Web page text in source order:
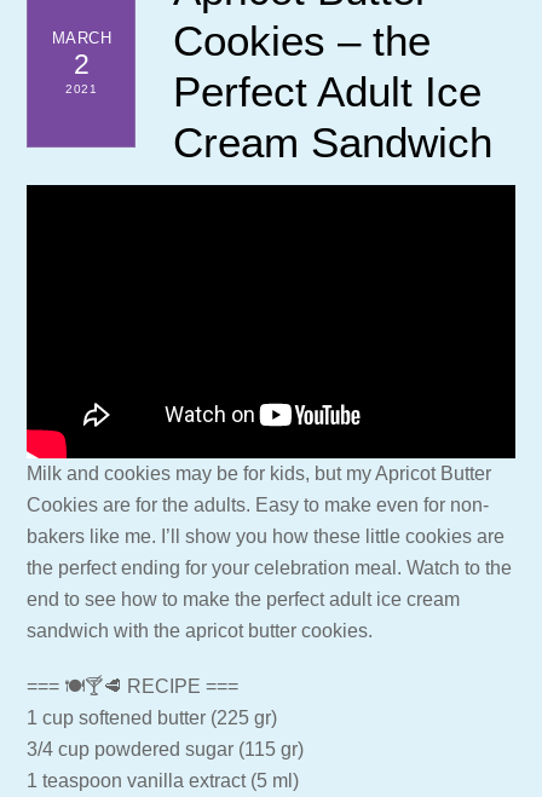
MARCH
2
2021
Cookies – the
Perfect Adult Ice
Cream Sandwich
Milk and cookies may be for kids, but my Apricot Butter
Cookies are for the adults. Easy to make even for non-
bakers like me. I’ll show you how these little cookies are
the perfect ending for your celebration meal. Watch to the
end to see how to make the perfect adult ice cream
sandwich with the apricot butter cookies.
=== 🍽🍸🥩 RECIPE ===
1 cup softened butter (225 gr)
3/4 cup powdered sugar (115 gr)
1 teaspoon vanilla extract (5 ml)